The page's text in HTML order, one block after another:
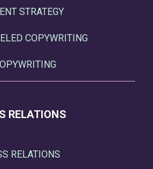
STRATEGY
COPYWRITING
RELATIONS
RELATIONS